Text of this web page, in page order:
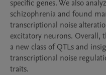
specific genes. We also
schizophrenia and found
transcriptional noise
excitatory neurons. Overall,
a new class of QTLs and
transcriptional noise
traits.